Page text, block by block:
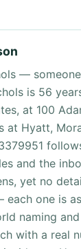
—
is 56
at 100
at Hyatt,
and the
yet no
one is
naming
with a real